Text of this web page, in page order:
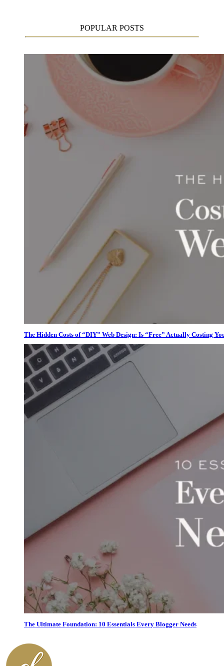
POPULAR POSTS
The Hidden Costs of “DIY” Web Design: Is “Free” Actually Costing
The Ultimate Foundation: 10 Essentials Every Blogger Needs